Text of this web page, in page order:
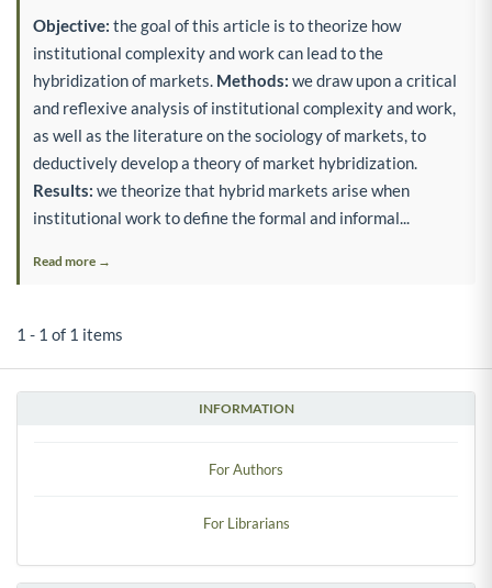
INFORMATION
For Authors
For Librarians
Objective: the goal of this article is to theorize how
institutional complexity and work can lead to the
hybridization of markets. Methods: we draw upon a critical
and reflexive analysis of institutional complexity and work,
as well as the literature on the sociology of markets, to
deductively develop a theory of market hybridization.
Results: we theorize that hybrid markets arise when
institutional work to define the formal and informal...
Read more →
1 - 1 of 1 items